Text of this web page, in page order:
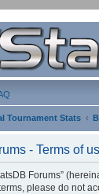
Tournament Stats
- Terms of
Forums”
please do not